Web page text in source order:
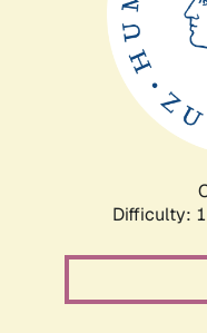
Difficulty: